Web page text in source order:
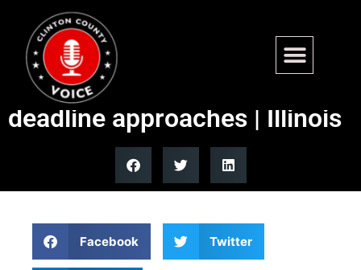
Millionaire’s tax proposal
draws mixed reviews as
deadline approaches | Illinois
Facebook Twitter